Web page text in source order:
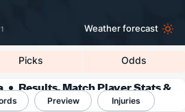
Weather forecast
Picks Odds
Results, Match Player Stats &
RecordsPreview Injuries